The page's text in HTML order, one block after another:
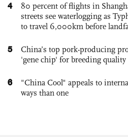
4
80 percent of flights in
streets see waterlogging as
to travel 6,000km before
5
China’s top pork-producing
'gene chip' for breeding quality
6
"China Cool" appeals to
ways than one